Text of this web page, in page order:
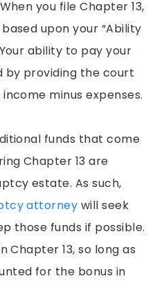
you file Chapter 13,
upon your “Ability
ability to pay your
by providing the court
minus expenses.
funds that come
Chapter 13 are
estate. As such,
attorney will seek
those funds if possible.
Chapter 13, so long as
for the bonus in